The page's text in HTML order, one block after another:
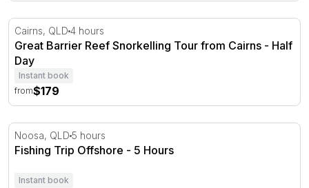
Great Barrier Reef Snorkelling Tour from Cairns - Half
Cairns, QLD 4 hours
Great Barrier Reef Snorkelling Tour from Cairns - Half
Day
Instant book
from$179
Fishing Trip Offshore - 5 Hours
Noosa, QLD 5 hours
Fishing Trip Offshore - 5 Hours
Instant book